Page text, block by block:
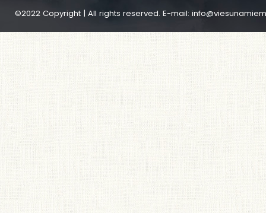
©2022 Copyright | All rights reserved. E-mail: